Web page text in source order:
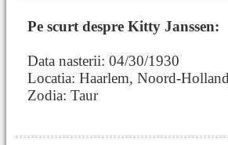
Pe scurt despre Kitty Janssen:
Data nasterii: 04/30/1930
Locatia: Haarlem, Noord-
Zodia: Taur